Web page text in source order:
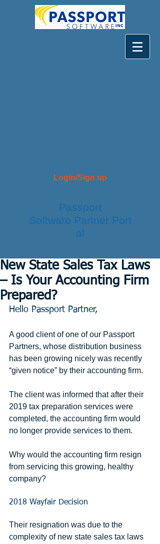
Login/Sign up
Passport
Software Partner Port
al
New State Sales Tax Laws
– Is Your Accounting Firm
Prepared?
Hello Passport Partner,
A good client of one of our Passport
Partners, whose distribution business
has been growing nicely was recently
“given notice” by their accounting firm.
The client was informed that after their
2019 tax preparation services were
completed, the accounting firm would
no longer provide services to them.
Why would the accounting firm resign
from servicing this growing, healthy
company?
2018 Wayfair Decision
Their resignation was due to the
complexity of new state sales tax laws